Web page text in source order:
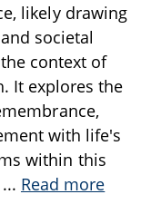
likely drawing
societal
context of
It explores the
with life's
within this
... Read more